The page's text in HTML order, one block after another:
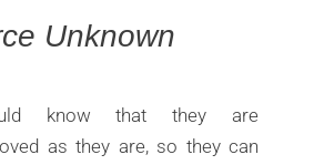
Unknown
know that they are
as they are, so they can